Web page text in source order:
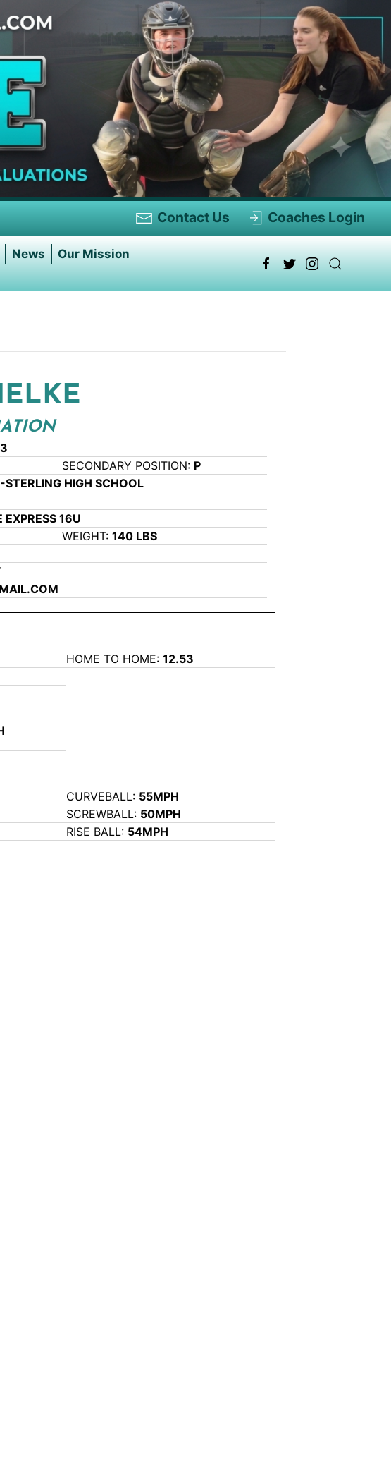
Contact Us Coaches Login
News
Our Mission
SECONDARY POSITION: P
STERLING HIGH SCHOOL
EXPRESS 16U
WEIGHT:140 LBS
HOME TO HOME:12.53
CURVEBALL: 55MPH
SCREWBALL: 50MPH
RISE BALL: 54MPH